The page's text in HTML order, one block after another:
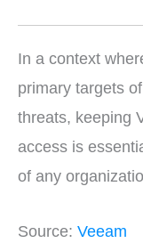
In a context
primary targets
threats, keeping
access is
of any
Source: Veeam